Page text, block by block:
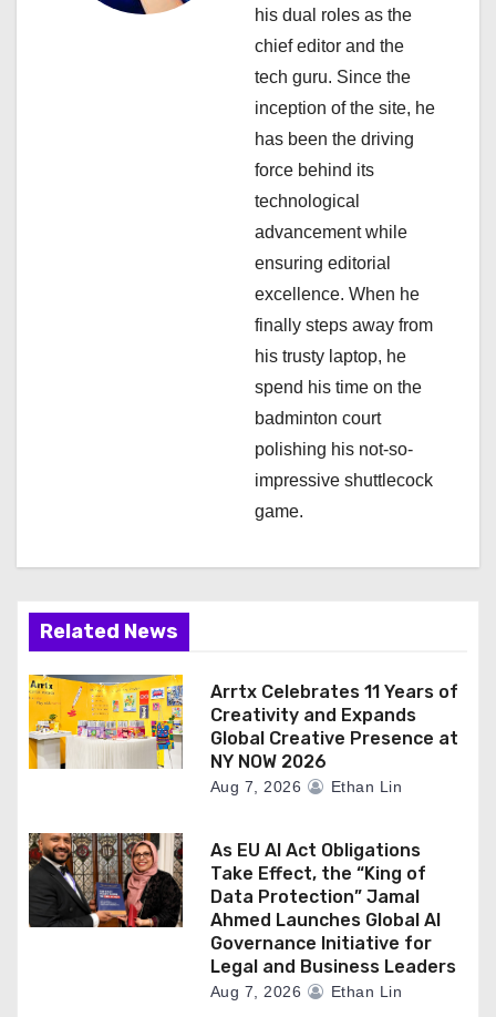
his dual roles as the
chief editor and the
tech guru. Since the
inception of the site, he
has been the driving
force behind its
technological
advancement while
ensuring editorial
excellence. When he
finally steps away from
his trusty laptop, he
spend his time on the
badminton court
polishing his not-so-
impressive shuttlecock
game.
Related News
Arrtx Celebrates 11 Years of
Creativity and Expands
Global Creative Presence at
NY NOW 2026
Aug 7, 2026 Ethan Lin
As EU AI Act Obligations
Take Effect, the “King of
Data Protection” Jamal
Ahmed Launches Global AI
Governance Initiative for
Legal and Business Leaders
Aug 7, 2026 Ethan Lin